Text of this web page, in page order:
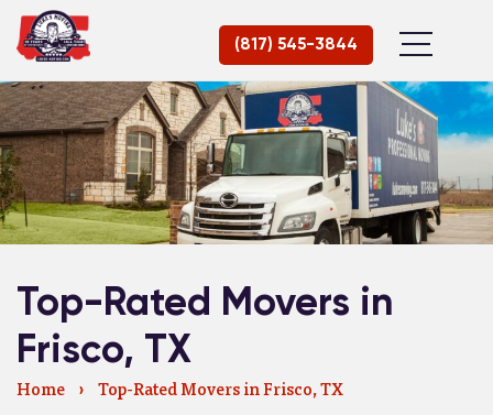
(817) 545-3844
Top-Rated Movers in
Frisco, TX
Home › Top-Rated Movers in Frisco, TX